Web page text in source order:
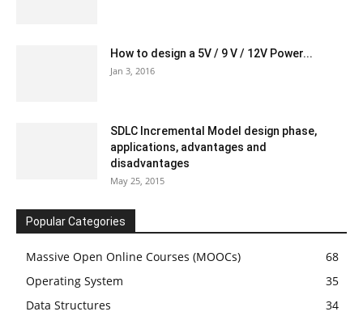
How to design a 5V / 9 V / 12V Power...
Jan 3, 2016
SDLC Incremental Model design phase,
applications, advantages and
disadvantages
May 25, 2015
Popular Categories
Massive Open Online Courses (MOOCs)
68
Operating System
35
Data Structures
34